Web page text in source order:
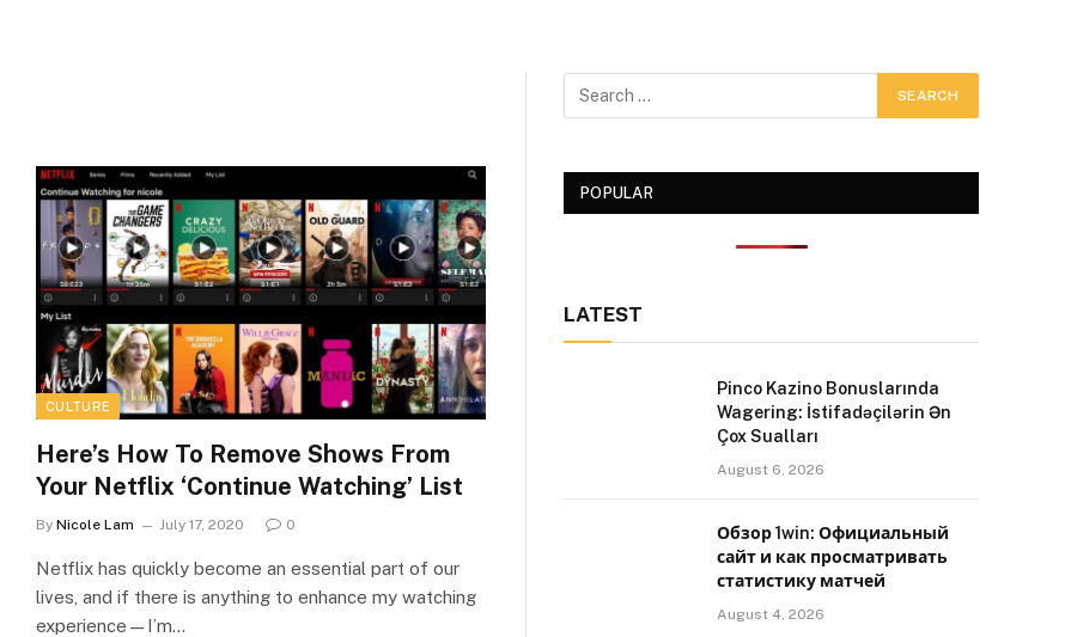
CULTURE
Here’s How To Remove Shows From
Your Netflix ‘Continue Watching’ List
By Nicole Lam July 17, 2020 0
Netflix has quickly become an essential part of our
lives, and if there is anything to enhance my watching
experience—I’m…
POPULAR
LATEST
Pinco Kazino Bonuslarında
Wagering: İstifadəçilərin Ən
Çox Sualları
August 6, 2026
Обзор 1win: Официальный
сайт и как просматривать
статистику матчей
August 4, 2026